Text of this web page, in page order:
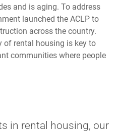
and is aging. To address
launched the ACLP to
across the country.
of rental housing is key to
communities where people
in rental housing, our